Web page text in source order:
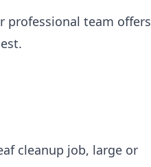
professional team offers
cleanup job, large or